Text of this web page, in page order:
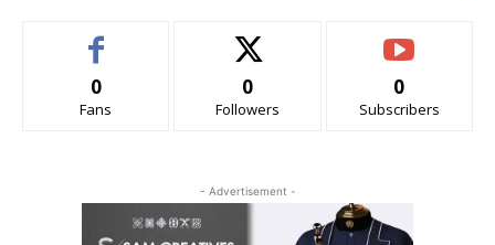
0
Fans
0
Followers
0
Subscribers
- Advertisement -